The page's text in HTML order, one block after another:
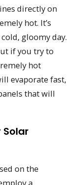
directly on
hot. It’s
gloomy day.
if you try to
hot
evaporate fast,
that will
Solar
on the
a